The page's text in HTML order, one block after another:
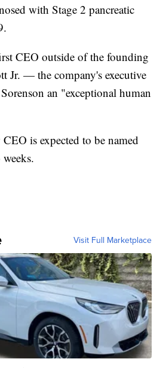
with Stage 2 pancreatic
CEO outside of the founding
Jr. — the company's executive
an "exceptional human
is expected to be named
Visit Full Marketplace